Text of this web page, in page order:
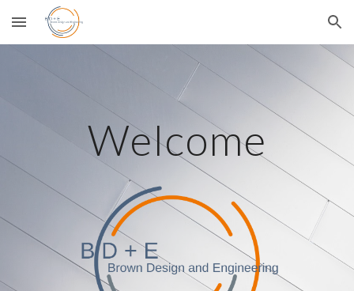
Skip to main content Skip to navigation
Welcome